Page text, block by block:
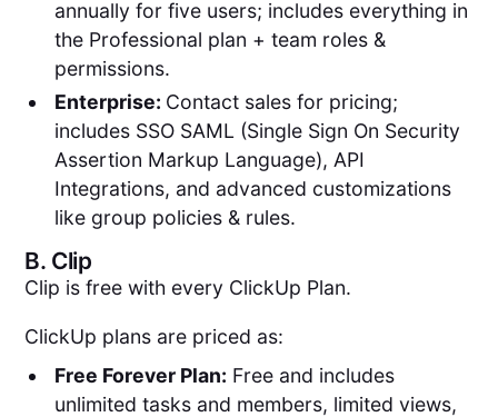
annually for five users; includes everything in
the Professional plan + team roles &
permissions.
Enterprise: Contact sales for pricing;
includes SSO SAML (Single Sign On Security
Assertion Markup Language), API
Integrations, and advanced customizations
like group policies & rules.
B. Clip
Clip is free with every ClickUp Plan.
ClickUp plans are priced as:
Free Forever Plan: Free and includes
unlimited tasks and members, limited views,